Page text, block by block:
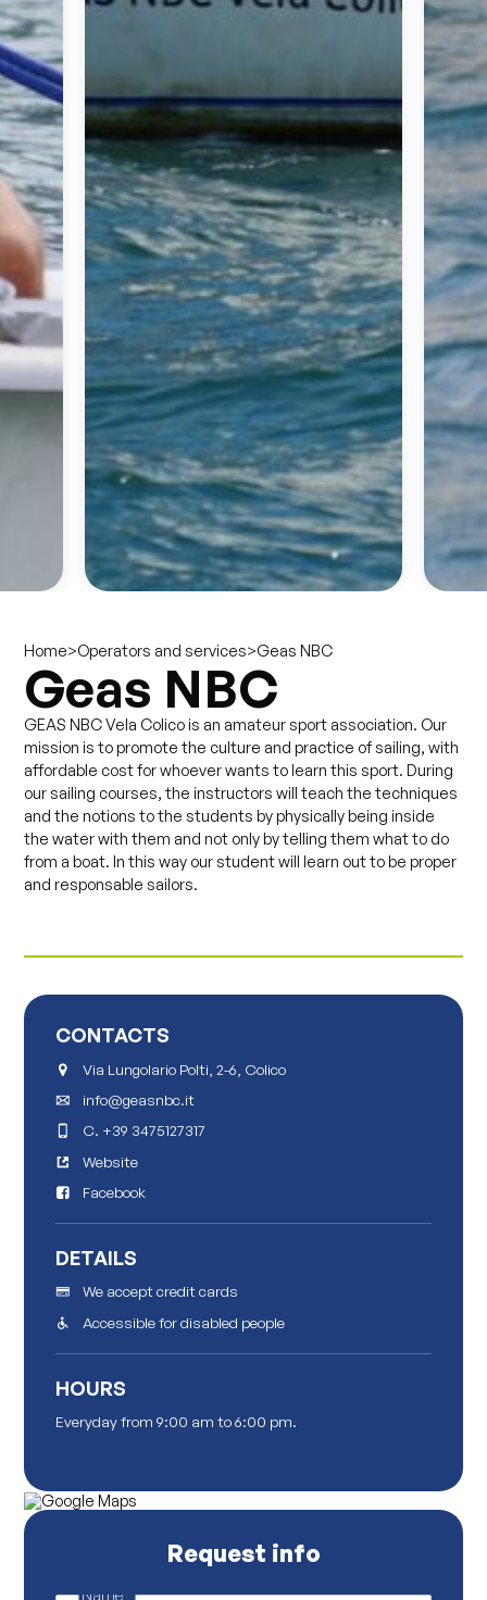
Home>Operators and services>Geas NBC
Geas NBC
GEAS NBC Vela Colico is an amateur sport association. Our
mission is to promote the culture and practice of sailing, with
affordable cost for whoever wants to learn this sport. During
our sailing courses, the instructors will teach the techniques
and the notions to the students by physically being inside
the water with them and not only by telling them what to do
from a boat. In this way our student will learn out to be proper
and responsable sailors.
CONTACTS
Via Lungolario Polti, 2-6, Colico
info@geasnbc.it
C. +39 3475127317
Website
Facebook
DETAILS
We accept credit cards
Accessible for disabled people
HOURS
Everyday from 9:00 am to 6:00 pm.
Request info
Name *